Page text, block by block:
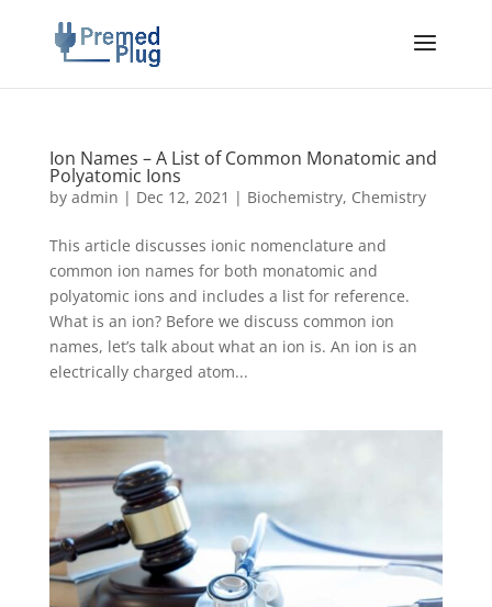
Ion Names – A List of Common Monatomic and
Polyatomic Ions
by admin | Dec 12, 2021 | Biochemistry, Chemistry
This article discusses ionic nomenclature and
common ion names for both monatomic and
polyatomic ions and includes a list for reference.
What is an ion? Before we discuss common ion
names, let’s talk about what an ion is. An ion is an
electrically charged atom...